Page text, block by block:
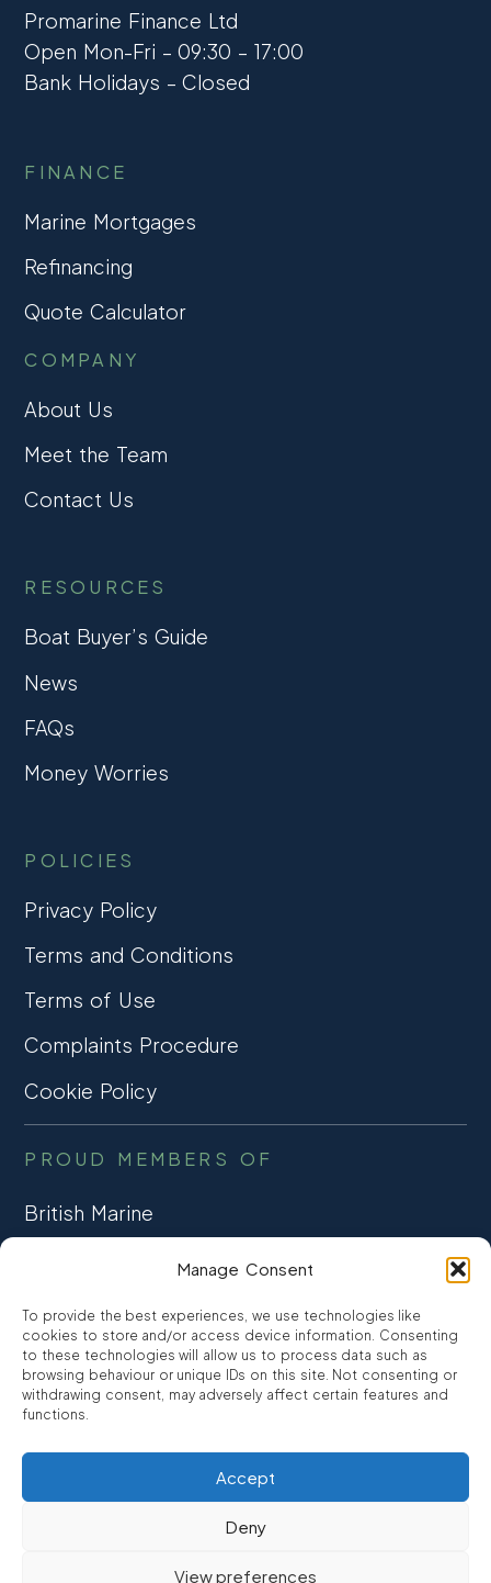
Manage Consent
To provide the best experiences, we use technologies like
cookies to store and/or access device information. Consenting
to these technologies will allow us to process data such as
browsing behaviour or unique IDs on this site. Not consenting or
withdrawing consent, may adversely affect certain features and
functions.
Accept
Deny
View preferences
Promarine Finance Ltd
Open Mon-Fri – 09:30 – 17:00
Bank Holidays – Closed
FINANCE
Marine Mortgages
Refinancing
Quote Calculator
COMPANY
About Us
Meet the Team
Contact Us
RESOURCES
Boat Buyer’s Guide
News
FAQs
Money Worries
POLICIES
Privacy Policy
Terms and Conditions
Terms of Use
Complaints Procedure
Cookie Policy
PROUD MEMBERS OF
British Marine
CONSUMER CREDIT
FCA Authorised
FRN 810007
Promarine Finance Ltd